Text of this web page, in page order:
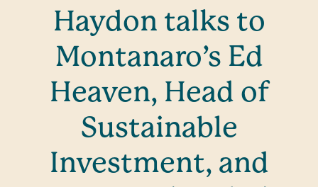
Haydon talks to
Montanaro’s Ed
Heaven, Head of
Sustainable
Investment, and